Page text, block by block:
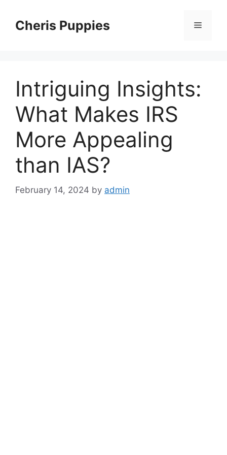
contentCheris Puppies Menu
Intriguing Insights:
What Makes IRS
More Appealing
than IAS?
February 14, 2024 by admin